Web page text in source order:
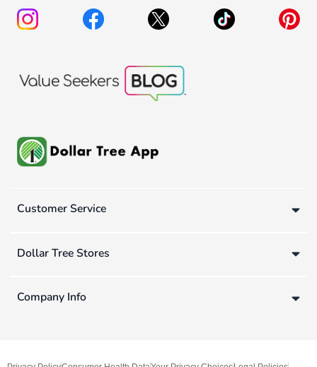
Customer Service
Dollar Tree Stores
Company Info